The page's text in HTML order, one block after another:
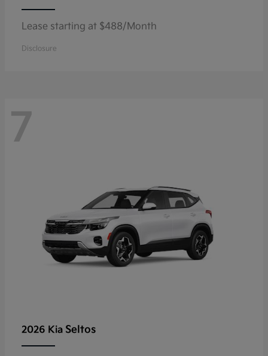
Lease starting at $488/Month
Disclosure
7
2026 Kia Seltos